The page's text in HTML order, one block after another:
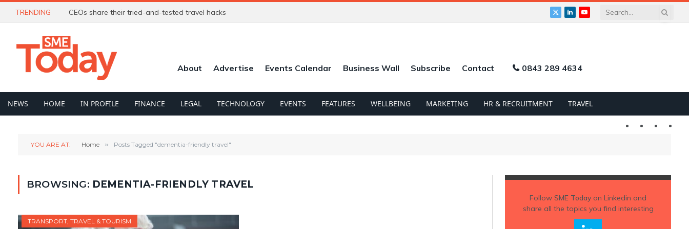
TRENDING CEOs share their tried-and-tested travel hacks
X
LinkedInYouTube
About Advertise Events Calendar Business Wall Subscribe Contact 0843 289 4634
NEWS HOME IN PROFILE FINANCE LEGAL TECHNOLOGY EVENTS FEATURES WELLBEING MARKETING HR & RECRUITMENT TRAVEL
Twitter LinkedIn
YOU ARE AT: Home » Posts Tagged "dementia-friendly travel"
BROWSING: DEMENTIA-FRIENDLY TRAVEL
TRANSPORT, TRAVEL & TOURISM
Follow SME Todayon Linkedin and
share all the topics you find interesting